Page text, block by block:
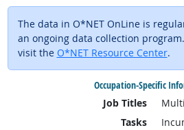
The data in O*NET OnLine is
an ongoing data collection
visit the O*NET Resource Center.
Occupation-Specific
Job Titles
Tasks